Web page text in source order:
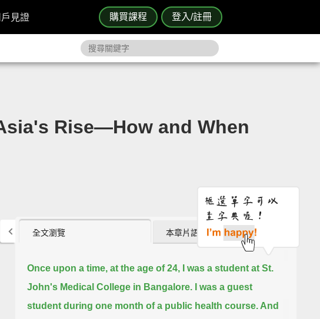
購買課程 登入/註冊
見證
Rise—How and When
全文瀏覽 本章片語 (0)
Once upon a time, at the age of 24, I was a student at St.
John's Medical College in Bangalore.
I was a guest
student during one month of a public health course. And